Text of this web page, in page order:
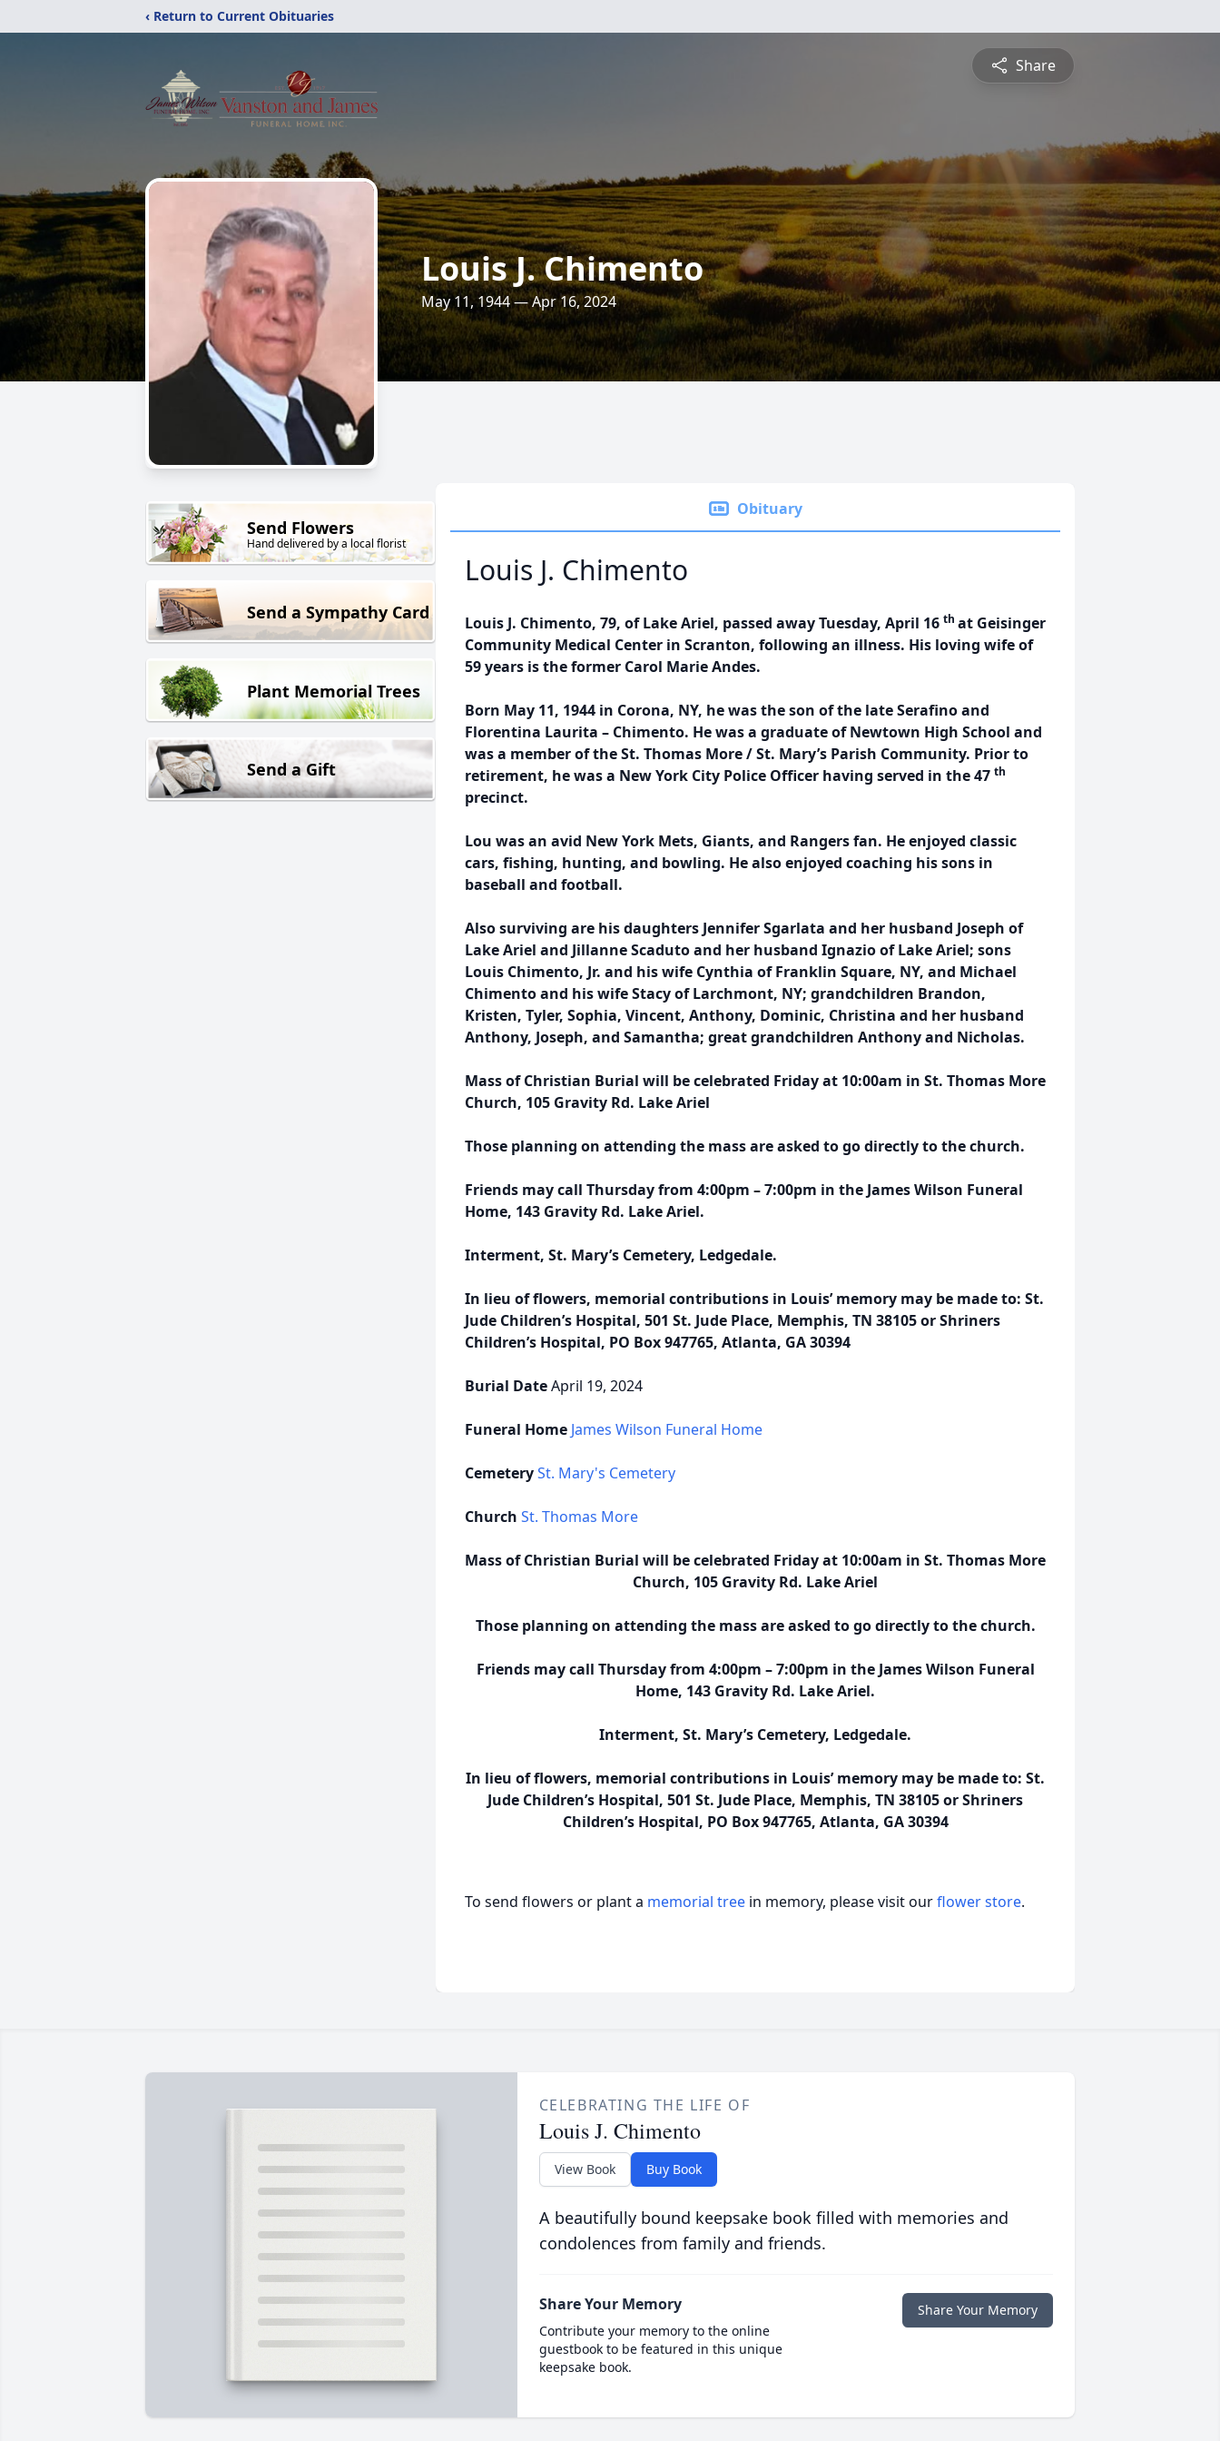
‹ Return to Current Obituaries
Share
Louis J. Chimento
May 11, 1944 — Apr 16, 2024
Send Flowers
Hand delivered by a local florist
Send a Sympathy Card
Plant Memorial Trees
Send a Gift
Obituary
Louis J. Chimento
Louis J. Chimento, 79, of Lake Ariel, passed away Tuesday, April 16 th at Geisinger
Community Medical Center in Scranton, following an illness. His loving wife of
59 years is the former Carol Marie Andes.
Born May 11, 1944 in Corona, NY, he was the son of the late Serafino and
Florentina Laurita – Chimento. He was a graduate of Newtown High School and
was a member of the St. Thomas More / St. Mary’s Parish Community. Prior to
retirement, he was a New York City Police Officer having served in the 47 th
precinct.
Lou was an avid New York Mets, Giants, and Rangers fan. He enjoyed classic
cars, fishing, hunting, and bowling. He also enjoyed coaching his sons in
baseball and football.
Also surviving are his daughters Jennifer Sgarlata and her husband Joseph of
Lake Ariel and Jillanne Scaduto and her husband Ignazio of Lake Ariel; sons
Louis Chimento, Jr. and his wife Cynthia of Franklin Square, NY, and Michael
Chimento and his wife Stacy of Larchmont, NY; grandchildren Brandon,
Kristen, Tyler, Sophia, Vincent, Anthony, Dominic, Christina and her husband
Anthony, Joseph, and Samantha; great grandchildren Anthony and Nicholas.
Mass of Christian Burial will be celebrated Friday at 10:00am in St. Thomas More
Church, 105 Gravity Rd. Lake Ariel
Those planning on attending the mass are asked to go directly to the church.
Friends may call Thursday from 4:00pm – 7:00pm in the James Wilson Funeral
Home, 143 Gravity Rd. Lake Ariel.
Interment, St. Mary’s Cemetery, Ledgedale.
In lieu of flowers, memorial contributions in Louis’ memory may be made to: St.
Jude Children’s Hospital, 501 St. Jude Place, Memphis, TN 38105 or Shriners
Children’s Hospital, PO Box 947765, Atlanta, GA 30394
Burial DateApril 19, 2024
Funeral Home James Wilson Funeral Home
CemeterySt. Mary's Cemetery
Church St. Thomas More
Mass of Christian Burial will be celebrated Friday at 10:00am in St. Thomas More
Church, 105 Gravity Rd. Lake Ariel
Those planning on attending the mass are asked to go directly to the church.
Friends may call Thursday from 4:00pm – 7:00pm in the James Wilson Funeral
Home, 143 Gravity Rd. Lake Ariel.
Interment, St. Mary’s Cemetery, Ledgedale.
In lieu of flowers, memorial contributions in Louis’ memory may be made to: St.
Jude Children’s Hospital, 501 St. Jude Place, Memphis, TN 38105 or Shriners
Children’s Hospital, PO Box 947765, Atlanta, GA 30394
To send flowers or plant a memorial tree in memory, please visit ourflower store.
CELEBRATING THE LIFE OF
Louis J. Chimento
View Book Buy Book
A beautifully bound keepsake book filled with memories and
condolences from family and friends.
Share Your Memory
Contribute your memory to the online
guestbook to be featured in this unique
keepsake book.
Share Your Memory